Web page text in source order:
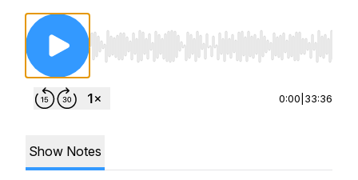
Use Left/Right to seek, Home/End to jump
0:00 33:36
Show Notes